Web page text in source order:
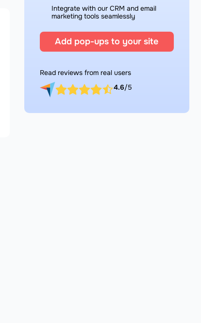
Integrate with our CRM and email
marketing tools seamlessly
Add pop-ups to your site
Read reviews from real users
4.6/5